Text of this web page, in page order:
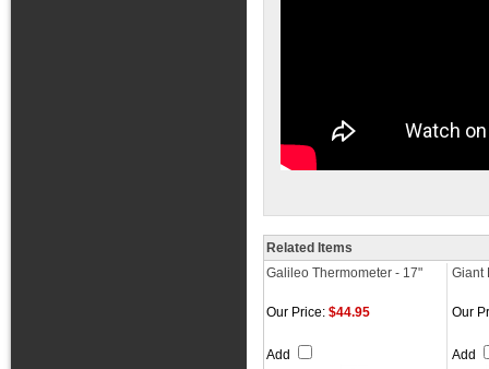
Related Items
Galileo Thermometer - 17"
Giant
Our Price: $44.95
Add
Our
Add